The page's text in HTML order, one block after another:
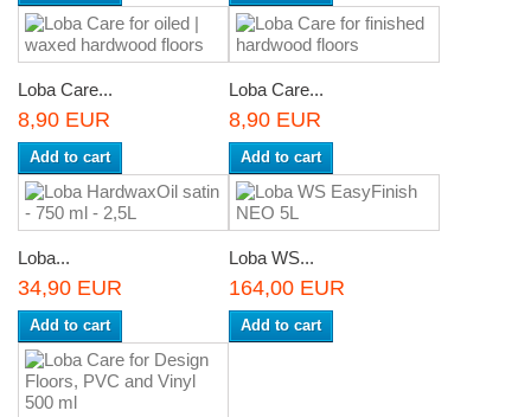
Loba Care...
8,90 EUR
Add to cart
Loba Care...
8,90 EUR
Add to cart
Loba...
34,90 EUR
Add to cart
Loba WS...
164,00 EUR
Add to cart